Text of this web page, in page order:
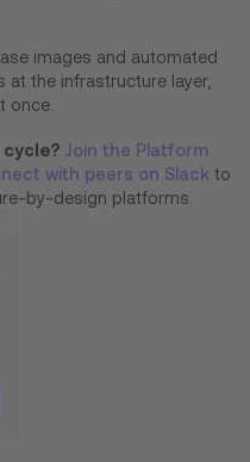
images and automated
at the infrastructure layer,
once.
Join the Platform
with peers on Slack to
by-design platforms.